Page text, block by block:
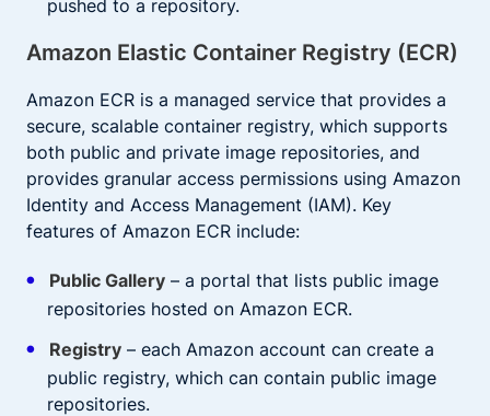
pushed to a repository.
Amazon Elastic Container Registry (ECR)
Amazon ECR is a managed service that provides a
secure, scalable container registry, which supports
both public and private image repositories, and
provides granular access permissions using Amazon
Identity and Access Management (IAM). Key
features of Amazon ECR include:
Public Gallery– a portal that lists public image
repositories hosted on Amazon ECR.
Registry– each Amazon account can create a
public registry, which can contain public image
repositories.